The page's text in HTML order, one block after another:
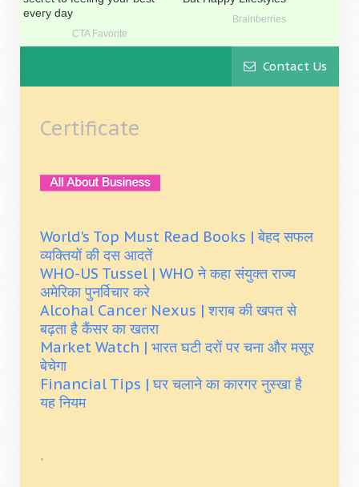
Contact Us
Certificate
World's Top Must Read Books | बेहद सफल
व्यक्तियों की दस आदतें
WHO-US Tussel | WHO ने कहा संयुक्त राज्य
अमेरिका पुनर्विचार करे
Alcohal Cancer Nexus | शराब की खपत से
बढ़ता है कैंसर का खतरा
Market Watch | भारत घटी दरों पर चना और मसूर
बेचेगा
Financial Tips | घर चलाने का कारगर नुस्खा है
यह नियम
.